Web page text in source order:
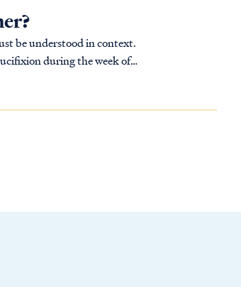
be understood in context.
during the week of